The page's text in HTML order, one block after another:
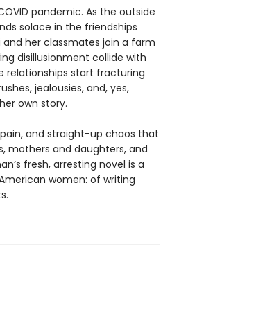
pandemic. As the outside
solace in the friendships
and her classmates join a farm
disillusionment collide with
relationships start fracturing
jealousies, and, yes,
own story.
and straight-up chaos that
mothers and daughters, and
fresh, arresting novel is a
women: of writing